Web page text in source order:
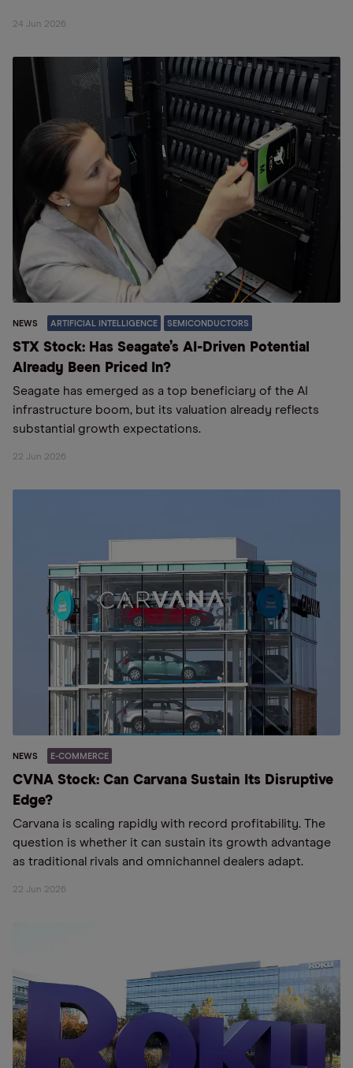
24 Jun 2026
NEWS ARTIFICIAL INTELLIGENCE SEMICONDUCTORS
STX Stock: Has Seagate’s AI-Driven Potential
Already Been Priced In?
Seagate has emerged as a top beneficiary of the AI
infrastructure boom, but its valuation already reflects
substantial growth expectations.
22 Jun 2026
NEWS E-COMMERCE
CVNA Stock: Can Carvana Sustain Its Disruptive
Edge?
Carvana is scaling rapidly with record profitability. The
question is whether it can sustain its growth advantage
as traditional rivals and omnichannel dealers adapt.
22 Jun 2026